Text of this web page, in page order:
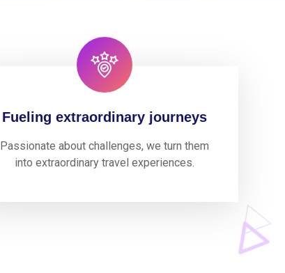
Fueling extraordinary journeys
Passionate about challenges, we turn them
into extraordinary travel experiences.